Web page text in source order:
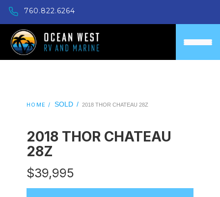
760.822.6264
HOME / SOLD / 2018 THOR CHATEAU 28Z
2018 THOR CHATEAU
28Z
$39,995